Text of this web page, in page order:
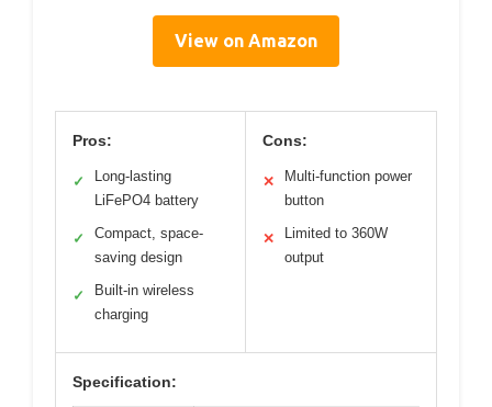
View on Amazon
Pros:
✓
Long-lasting
LiFePO4 battery
✓
Compact, space-
saving design
✓
Built-in wireless
charging
Cons:
✕
Multi-function power
button
✕
Limited to 360W
output
Specification: